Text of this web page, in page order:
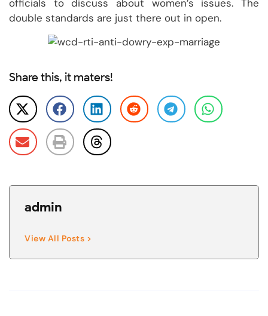
officials to discuss about women’s issues. The
double standards are just there out in open.
Share this, it maters!
admin
View All Posts >